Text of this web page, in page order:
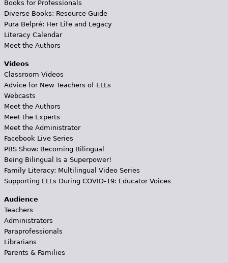
Books for Professionals
Diverse Books: Resource Guide
Pura Belpré: Her Life and Legacy
Literacy Calendar
Meet the Authors
Videos
Classroom Videos
Advice for New Teachers of ELLs
Webcasts
Meet the Authors
Meet the Experts
Meet the Administrator
Facebook Live Series
PBS Show: Becoming Bilingual
Being Bilingual Is a Superpower!
Family Literacy: Multilingual Video Series
Supporting ELLs During COVID-19: Educator Voices
Audience
Teachers
Administrators
Paraprofessionals
Librarians
Parents & Families